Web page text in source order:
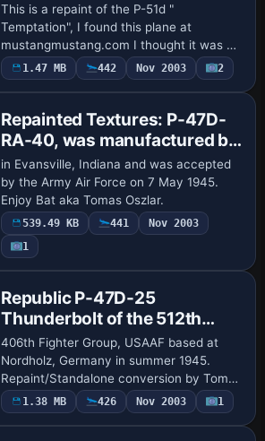
This is a repaint of the P-51d "
Temptation", I found this plane at
mustangmustang.com I thought it was a
nice looking plane. I added some kills to it
& also a girl to the side but other than
1.47 MB 442 Nov 2003 2
Repainted Textures: P-47D-
RA-40, was manufactured by
the Indiana Division of
Republic Aviation
in Evansville, Indiana and was accepted
by the Army Air Force on 7 May 1945.
Enjoy Bat aka Tomas Oszlar.
539.49 KB 441
Nov 2003
1
Republic P-47D-25
Thunderbolt of the 512th
Fighter Squadron
406th Fighter Group, USAAF based at
Nordholz, Germany in summer 1945.
Repaint/Standalone conversion by Tom
Stovall.1.38 MB 426 Nov 2003 1